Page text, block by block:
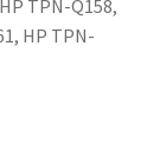
TPN-Q158,
HP TPN-